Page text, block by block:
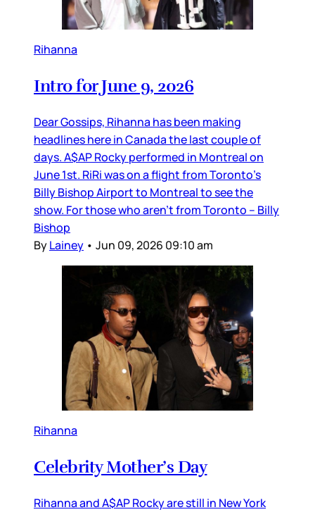
Rihanna
Intro for June 9, 2026
Dear Gossips, Rihanna has been making
headlines here in Canada the last couple of
days. A$AP Rocky performed in Montreal on
June 1st. RiRi was on a flight from Toronto’s
Billy Bishop Airport to Montreal to see the
show. For those who aren’t from Toronto – Billy
Bishop
ByLainey • Jun 09, 2026 09:10 am
Rihanna
Celebrity Mother’s Day
Rihanna and A$AP Rocky are still in New York